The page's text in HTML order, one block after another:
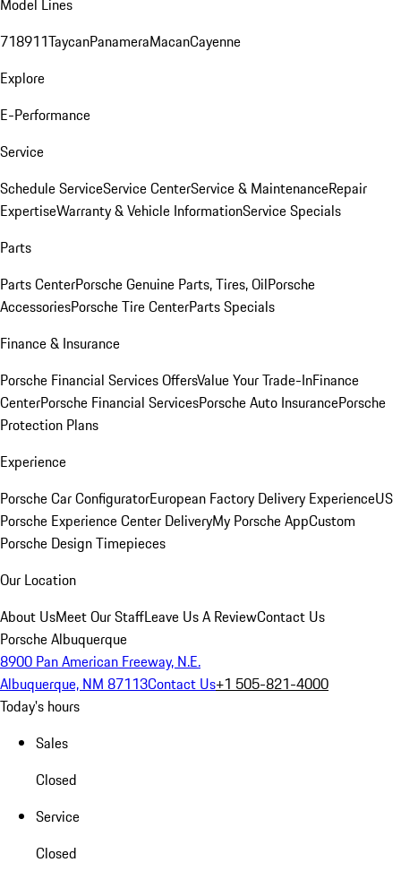
Model Lines
718911TaycanPanameraMacanCayenne
Explore
E-Performance
Service
Schedule ServiceService CenterService & MaintenanceRepair
ExpertiseWarranty & Vehicle InformationService Specials
Parts
Parts CenterPorsche Genuine Parts, Tires, OilPorsche
AccessoriesPorsche Tire CenterParts Specials
Finance & Insurance
Porsche Financial Services OffersValue Your Trade-InFinance
CenterPorsche Financial ServicesPorsche Auto InsurancePorsche
Protection Plans
Experience
Porsche Car ConfiguratorEuropean Factory Delivery ExperienceUS
Porsche Experience Center DeliveryMy Porsche AppCustom
Porsche Design Timepieces
Our Location
About UsMeet Our StaffLeave Us A ReviewContact Us
Porsche Albuquerque
8900 Pan American Freeway, N.E.
Albuquerque, NM 87113Contact Us+1 505-821-4000
Today's hours
Sales
Closed
Service
Closed